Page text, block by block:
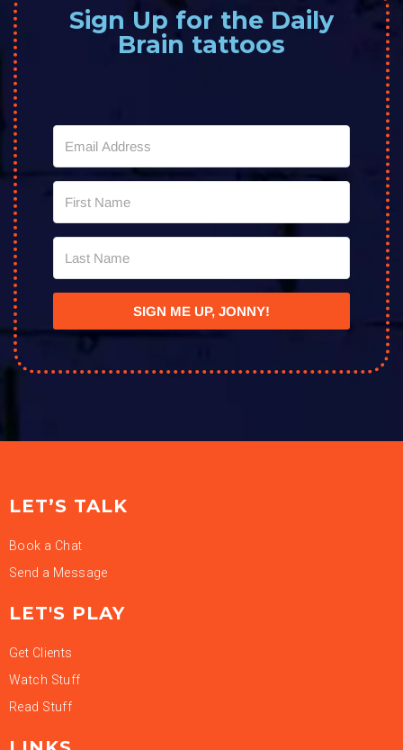
Sign Up for the Daily
Brain tattoos
SIGN ME UP, JONNY!
LET’S TALK
Book a Chat
Send a Message
LET'S PLAY
Get Clients
Watch Stuff
Read Stuff